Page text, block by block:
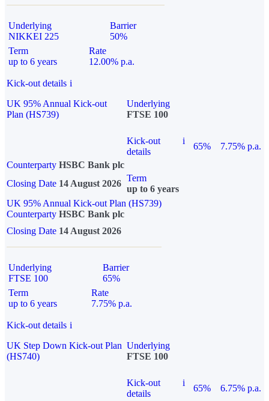
Underlying
NIKKEI 225
Barrier
50%
Term
up to 6 years
Rate
12.00% p.a.
Kick-out details i
UK 95% Annual Kick-out
Plan (HS739)
Underlying
FTSE 100
Kick-out
details
i
65%
7.75% p.a.
Counterparty HSBC Bank plc
Closing Date 14 August 2026
Term
up to 6 years
UK 95% Annual Kick-out Plan (HS739)
Counterparty HSBC Bank plc
Closing Date 14 August 2026
Underlying
FTSE 100
Barrier
65%
Term
up to 6 years
Rate
7.75% p.a.
Kick-out details i
UK Step Down Kick-out Plan
(HS740)
Underlying
FTSE 100
Kick-out
details
i
65%
6.75% p.a.